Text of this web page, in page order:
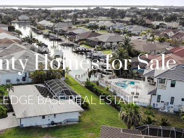
Homes for Sale
BASE REAL ESTATE